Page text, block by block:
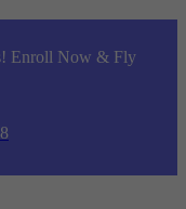
Enroll Now & Fly